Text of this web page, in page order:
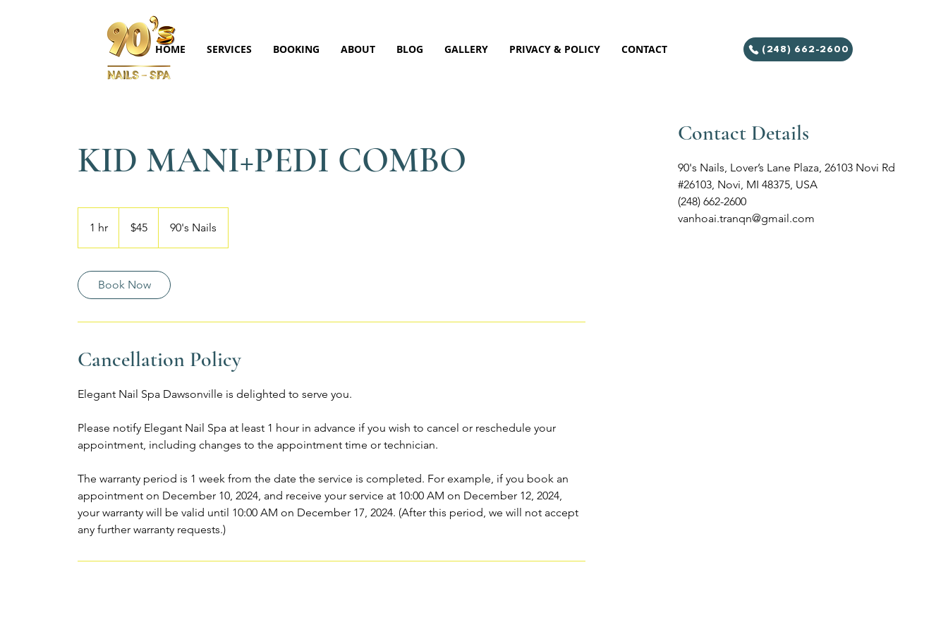
HOME SERVICES BOOKING ABOUT BLOG GALLERY PRIVACY & POLICY CONTACT (248) 662-2600
KID MANI+PEDI COMBO
1 hr
h
dollars
$45 90's Nails
Book Now
Cancellation Policy
Elegant Nail Spa Dawsonville is delighted to serve you.
Please notify Elegant Nail Spa at least 1 hour in advance if you wish to cancel or reschedule your
appointment, including changes to the appointment time or technician.
The warranty period is 1 week from the date the service is completed. For example, if you book an
appointment on December 10, 2024, and receive your service at 10:00 AM on December 12, 2024,
your warranty will be valid until 10:00 AM on December 17, 2024. (After this period, we will not accept
any further warranty requests.)
Contact Details
90's Nails, Lover’s Lane Plaza, 26103 Novi Rd
#26103, Novi, MI 48375, USA
(248) 662-2600
vanhoai.tranqn@gmail.com